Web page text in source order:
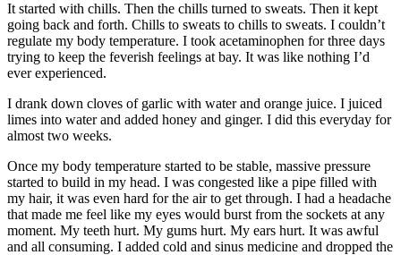
It started with chills. Then the chills turned to sweats. Then it kept
going back and forth. Chills to sweats to chills to sweats. I couldn’t
regulate my body temperature. I took acetaminophen for three days
trying to keep the feverish feelings at bay. It was like nothing I’d
ever experienced.
I drank down cloves of garlic with water and orange juice. I juiced
limes into water and added honey and ginger. I did this everyday for
almost two weeks.
Once my body temperature started to be stable, massive pressure
started to build in my head. I was congested like a pipe filled with
my hair, it was even hard for the air to get through. I had a headache
that made me feel like my eyes would burst from the sockets at any
moment. My teeth hurt. My gums hurt. My ears hurt. It was awful
and all consuming. I added cold and sinus medicine and dropped the